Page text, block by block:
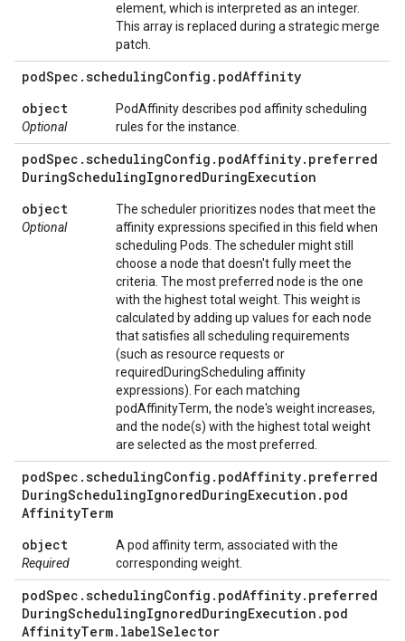
element, which is interpreted as an integer.
This array is replaced during a strategic merge
patch.
podSpec .schedulingConfig . podAffinity
object
Optional
PodAffinity describes pod affinity scheduling
rules for the instance.
podSpec .schedulingConfig . podAffinity. preferred
DuringSchedulingIgnoredDuringExecution
object
Optional
The scheduler prioritizes nodes that meet the
affinity expressions specified in this field when
scheduling Pods. The scheduler might still
choose a node that doesn't fully meet the
criteria. The most preferred node is the one
with the highest total weight. This weight is
calculated by adding up values for each node
that satisfies all scheduling requirements
(such as resource requests or
requiredDuringScheduling affinity
expressions). For each matching
podAffinityTerm, the node's weight increases,
and the node(s) with the highest total weight
are selected as the most preferred.
podSpec .schedulingConfig . podAffinity. preferred
DuringSchedulingIgnoredDuringExecution . pod
AffinityTerm
object
Required
A pod affinity term, associated with the
corresponding weight.
podSpec .schedulingConfig . podAffinity. preferred
DuringSchedulingIgnoredDuringExecution . pod
AffinityTerm. labelSelector